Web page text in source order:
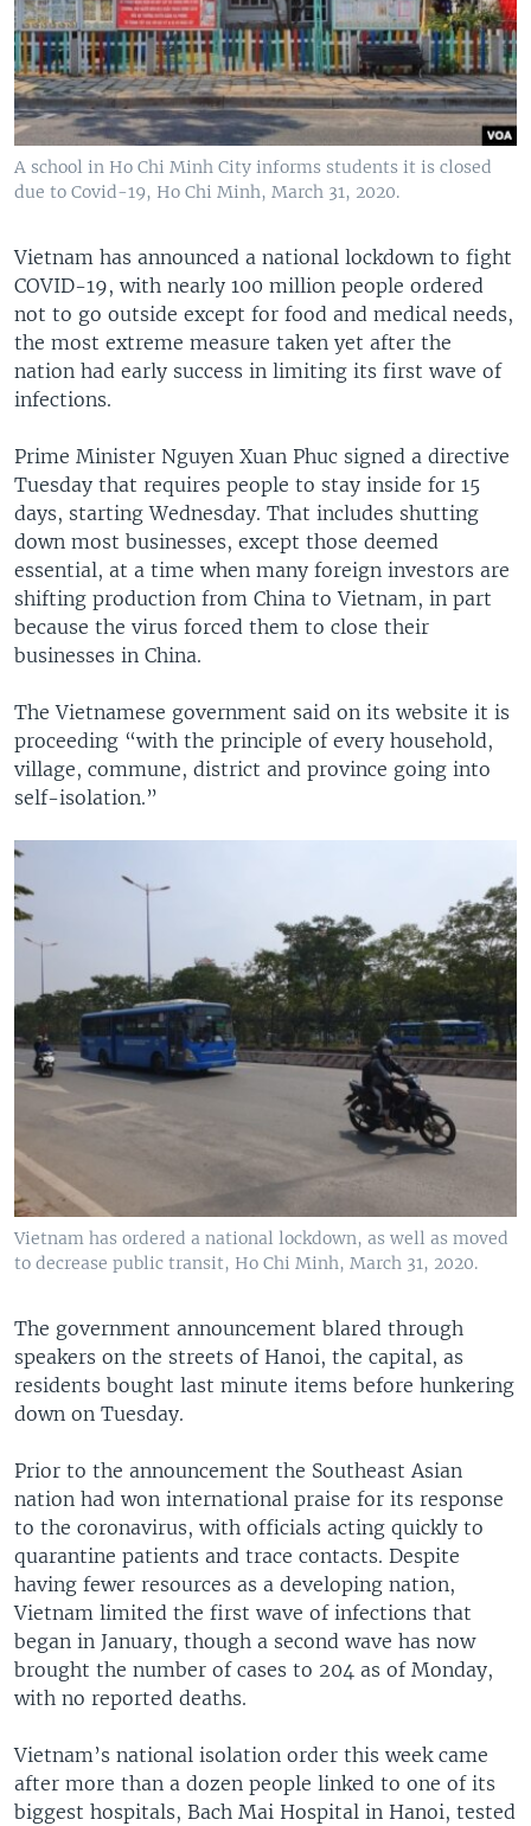
A school in Ho Chi Minh City informs students it is closed
due to Covid-19, Ho Chi Minh, March 31, 2020.
Vietnam has announced a national lockdown to fight
COVID-19, with nearly 100 million people ordered
not to go outside except for food and medical needs,
the most extreme measure taken yet after the
nation had early success in limiting its first wave of
infections.
Prime Minister Nguyen Xuan Phuc signed a directive
Tuesday that requires people to stay inside for 15
days, starting Wednesday. That includes shutting
down most businesses, except those deemed
essential, at a time when many foreign investors are
shifting production from China to Vietnam, in part
because the virus forced them to close their
businesses in China.
The Vietnamese government said on its website it is
proceeding “with the principle of every household,
village, commune, district and province going into
self-isolation.”
Vietnam has ordered a national lockdown, as well as moved
to decrease public transit, Ho Chi Minh, March 31, 2020.
The government announcement blared through
speakers on the streets of Hanoi, the capital, as
residents bought last minute items before hunkering
down on Tuesday.
Prior to the announcement the Southeast Asian
nation had won international praise for its response
to the coronavirus, with officials acting quickly to
quarantine patients and trace contacts. Despite
having fewer resources as a developing nation,
Vietnam limited the first wave of infections that
began in January, though a second wave has now
brought the number of cases to 204 as of Monday,
with no reported deaths.
Vietnam’s national isolation order this week came
after more than a dozen people linked to one of its
biggest hospitals, Bach Mai Hospital in Hanoi, tested